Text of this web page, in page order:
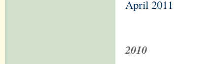
April 2011
2010